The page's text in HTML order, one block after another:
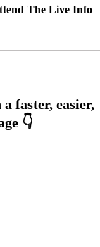
The Live Info